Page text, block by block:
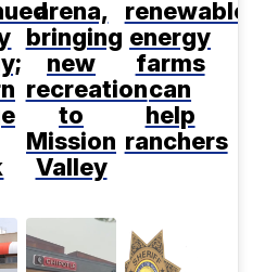
arena,
bringing
new
recreation
to
Mission
Valley
renewable
energy
farms
can
help
ranchers